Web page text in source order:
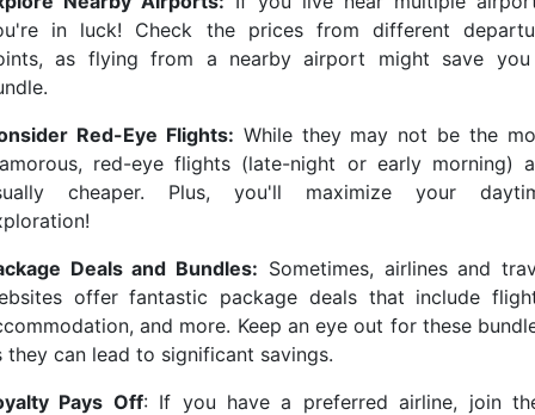
in luck! Check the prices from different
as flying from a nearby airport might save
Red-Eye Flights: While they may not be the
red-eye flights (late-night or early morning)
cheaper. Plus, you'll maximize your
Deals and Bundles: Sometimes, airlines and
offer fantastic package deals that include
and more. Keep an eye out for these
they can lead to significant savings.
Pays Off: If you have a preferred airline, join